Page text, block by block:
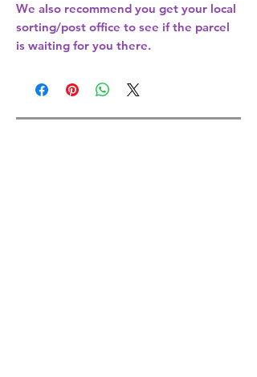
We also recommend you get your local
sorting/post office to see if the parcel
is waiting for you there.